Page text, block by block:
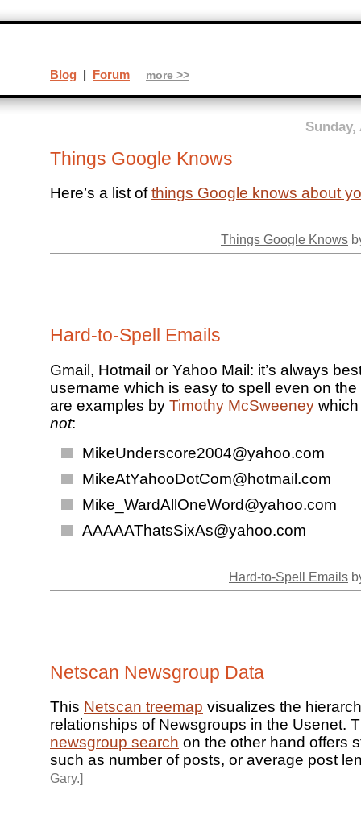
Sunday,
Things Google Knows
Here’s a list ofthings Google knows about
Things Google Knows
Hard-to-Spell Emails
Gmail, Hotmail or Yahoo Mail: it’s always
username which is easy to spell even on
are examples by Timothy McSweeney
not:
MikeUnderscore2004@yahoo.com
MikeAtYahooDotCom@hotmail.com
Mike_WardAllOneWord@yahoo.com
AAAAAThatsSixAs@yahoo.com
Hard-to-Spell Emails
Netscan Newsgroup Data
This Netscan treemap visualizes the
relationships of Newsgroups in the Usenet.
newsgroup search on the other hand offers
such as number of posts, or average post
Gary.]
Blog | Forum more >>